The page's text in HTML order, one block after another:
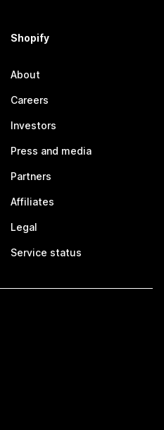
Shopify
About
Careers
Investors
Press and media
Partners
Affiliates
Legal
Service status